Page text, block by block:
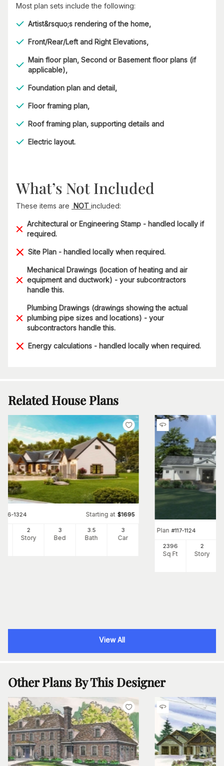
Most plan sets include the following:
Artist&rsquo;s rendering of the home,
Front/Rear/Left and Right Elevations,
Main floor plan, Second or Basement floor plans (if
applicable),
Foundation plan and detail,
Floor framing plan,
Roof framing plan, supporting details and
Electric layout.
What’s Not Included
These items are NOT included:
Architectural or Engineering Stamp - handled locally if
required.
Site Plan - handled locally when required.
Mechanical Drawings (location of heating and air
equipment and ductwork) - your subcontractors
handle this.
Plumbing Drawings (drawings showing the actual
plumbing pipe sizes and locations) - your
subcontractors handle this.
Energy calculations - handled locally when required.
Related House Plans
106-1324 Starting at $1695
2
Story
3
Bed
3.5
Bath
3
Car
Plan #117-1124
2396
Sq Ft
2
Story
View All
Other Plans By This Designer